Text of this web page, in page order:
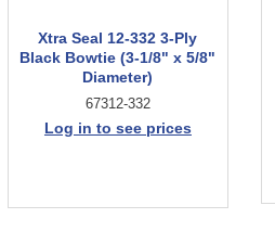
Xtra Seal 12-332 3-Ply
Black Bowtie (3-1/8" x 5/8"
Diameter)
67312-332
Log in to see prices